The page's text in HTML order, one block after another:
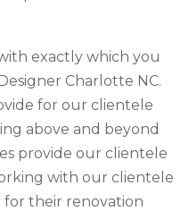
exactly which you
Charlotte NC.
for our clientele
above and beyond
provide our clientele
with our clientele
for their renovation